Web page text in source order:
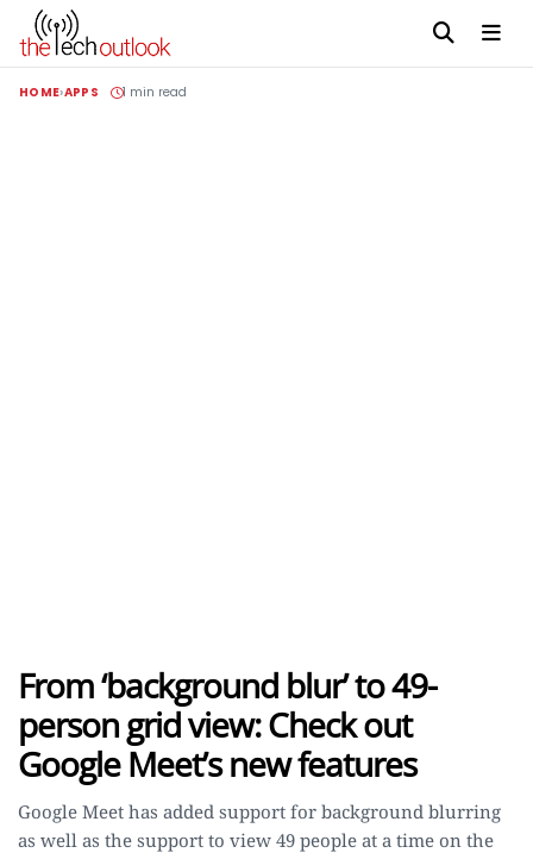
HOME APPS 1 min read
From ‘background blur’ to 49-
person grid view: Check out
Google Meet’s new features
Google Meet has added support for background blurring
as well as the support to view 49 people at a time on the